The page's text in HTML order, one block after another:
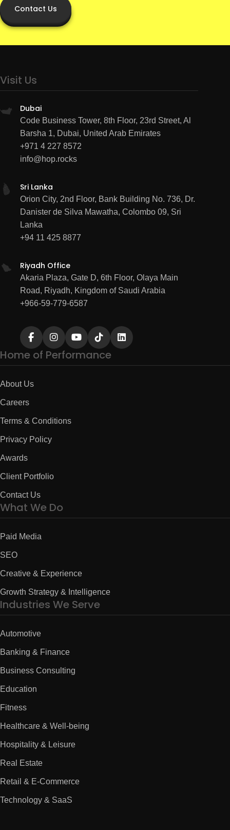
Contact Us
Visit Us
Dubai
Code Business Tower, 8th Floor, 23rd Street, Al
Barsha 1, Dubai, United Arab Emirates
+971 4 227 8572
info@hop.rocks
Sri Lanka
Orion City, 2nd Floor, Bank Building No. 736, Dr.
Danister de Silva Mawatha, Colombo 09, Sri
Lanka
+94 11 425 8877
Riyadh Office
Akaria Plaza, Gate D, 6th Floor, Olaya Main
Road, Riyadh, Kingdom of Saudi Arabia
+966-59-779-6587
Home of Performance
About Us
Careers
Terms & Conditions
Privacy Policy
Awards
Client Portfolio
Contact Us
What We Do
Paid Media
SEO
Creative & Experience
Growth Strategy & Intelligence
Industries We Serve
Automotive
Banking & Finance
Business Consulting
Education
Fitness
Healthcare & Well-being
Hospitality & Leisure
Real Estate
Retail & E-Commerce
Technology & SaaS